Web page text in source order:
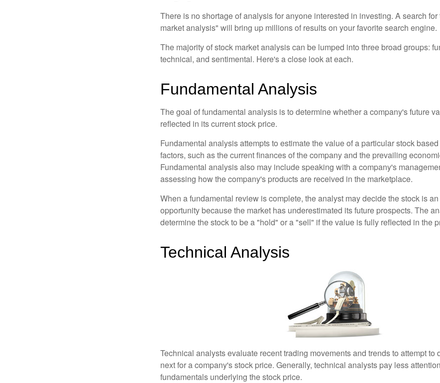
There is no shortage of analysis for anyone interested in investing. A search for
market analysis" will bring up millions of results on your favorite search engine.
The majority of stock market analysis can be lumped into three broad groups:
technical, and sentimental. Here's a close look at each.
Fundamental Analysis
The goal of fundamental analysis is to determine whether a company's future
reflected in its current stock price.
Fundamental analysis attempts to estimate the value of a particular stock
factors, such as the current finances of the company and the prevailing
Fundamental analysis also may include speaking with a company's
assessing how the company's products are received in the marketplace.
When a fundamental review is complete, the analyst may decide the stock is
opportunity because the market has underestimated its future prospects. The
determine the stock to be a "hold" or a "sell" if the value is fully reflected in the
Technical Analysis
Technical analysts evaluate recent trading movements and trends to attempt to
next for a company's stock price. Generally, technical analysts pay less
fundamentals underlying the stock price.